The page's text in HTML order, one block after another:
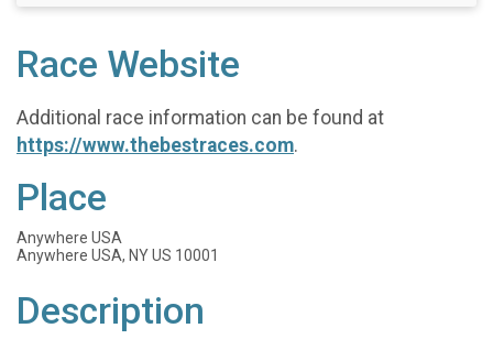
Race Website
Additional race information can be found at
https://www.thebestraces.com.
Place
Anywhere USA
Anywhere USA, NY US 10001
Description